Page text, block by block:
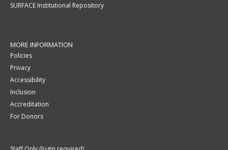
SURFACE Institutional Repository
MORE INFORMATION
Policies
Privacy
Accessibility
Inclusion
Accreditation
For Donors